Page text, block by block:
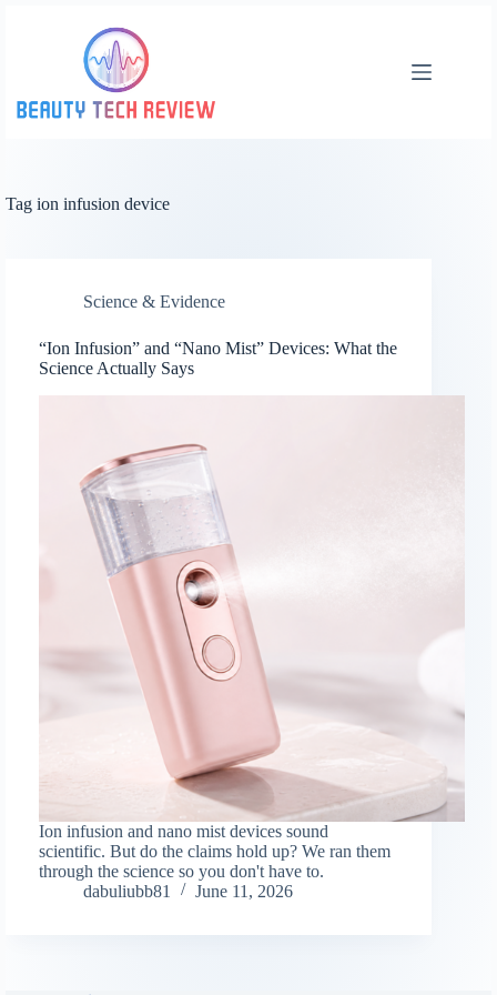
Tag ion infusion device
Science & Evidence
“Ion Infusion” and “Nano Mist” Devices: What the
Science Actually Says
Ion infusion and nano mist devices sound
scientific. But do the claims hold up? We ran them
through the science so you don't have to.
dabuliubb81
June 11, 2026